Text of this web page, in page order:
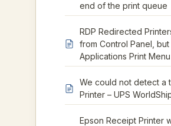
end of the print queue
RDP Redirected
from Control Panel,
Applications Print Menu
We could not detect a
Printer – UPS
Epson Receipt Printer